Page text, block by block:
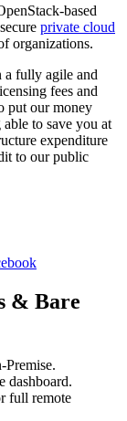
based
private cloud
organizations.
a fully agile and
fees and
put our money
to save you at
expenditure
to our public
& Bare
dashboard.
full remote